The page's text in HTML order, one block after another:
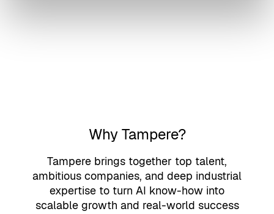
Why Tampere?
Tampere brings together top talent,
ambitious companies, and deep industrial
expertise to turn AI know-how into
scalable growth and real-world success